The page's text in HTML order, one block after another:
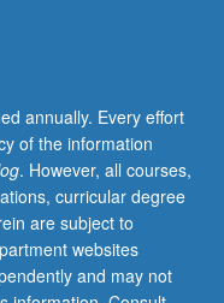
annually. Every effort
of the information
. However, all courses,
curricular degree
are subject to
websites
and may not